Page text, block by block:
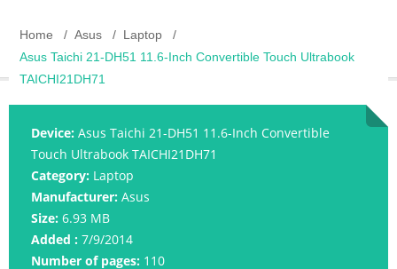
Home Asus
Laptop
Asus Taichi 21-DH51 11.6-Inch Convertible Touch Ultrabook
TAICHI21DH71
Device: Asus Taichi 21-DH51 11.6-Inch Convertible
Touch Ultrabook TAICHI21DH71
Category: Laptop
Manufacturer: Asus
Size: 6.93 MB
Added : 7/9/2014
Number of pages: 110